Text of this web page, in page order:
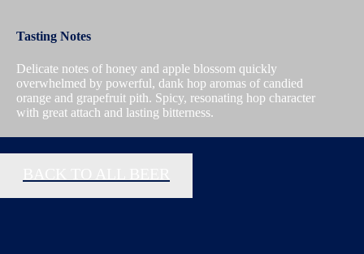
Tasting Notes
Delicate notes of honey and apple blossom quickly
overwhelmed by powerful, dank hop aromas of candied
orange and grapefruit pith. Spicy, resonating hop character
with great attach and lasting bitterness.